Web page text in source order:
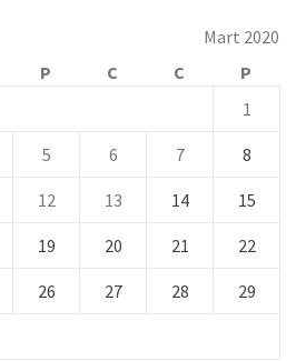
Mart 2020
P C C
P
1
5 6 7 8
12 13 14 15
19 20 21 22
26 27 28 29